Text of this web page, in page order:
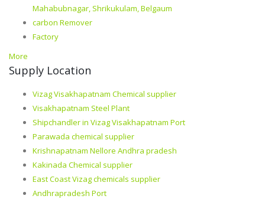
Mahabubnagar, Shrikukulam, Belgaum
carbon Remover
Factory
More
Supply Location
Vizag Visakhapatnam Chemical supplier
Visakhapatnam Steel Plant
Shipchandler in Vizag Visakhapatnam Port
Parawada chemical supplier
Krishnapatnam Nellore Andhra pradesh
Kakinada Chemical supplier
East Coast Vizag chemicals supplier
Andhrapradesh Port